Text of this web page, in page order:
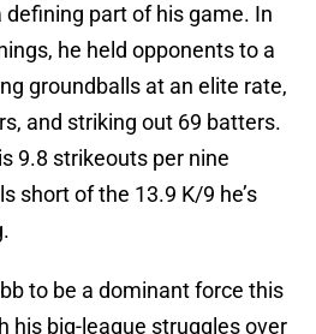
part of his game. In
he held opponents to a
groundballs at an elite rate,
and striking out 69 batters.
9.8 strikeouts per nine
short of the 13.9 K/9 he’s
to be a dominant force this
his big-league struggles over